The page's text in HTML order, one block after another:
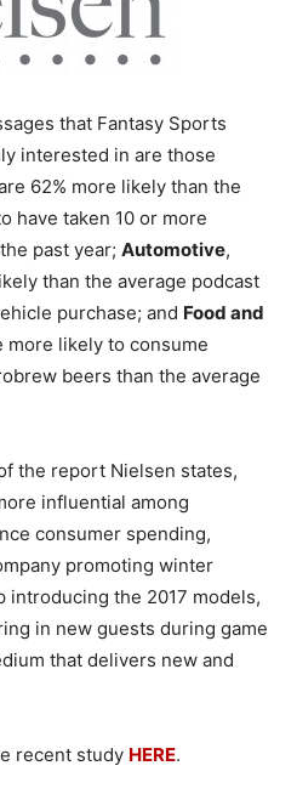
that Fantasy Sports
interested in are those
62% more likely than the
have taken 10 or more
past year; Automotive,
than the average podcast
purchase; and Food and
more likely to consume
beers than the average
the report Nielsen states,
influential among
consumer spending,
promoting winter
introducing the 2017 models,
in new guests during game
that delivers new and
recent study HERE.